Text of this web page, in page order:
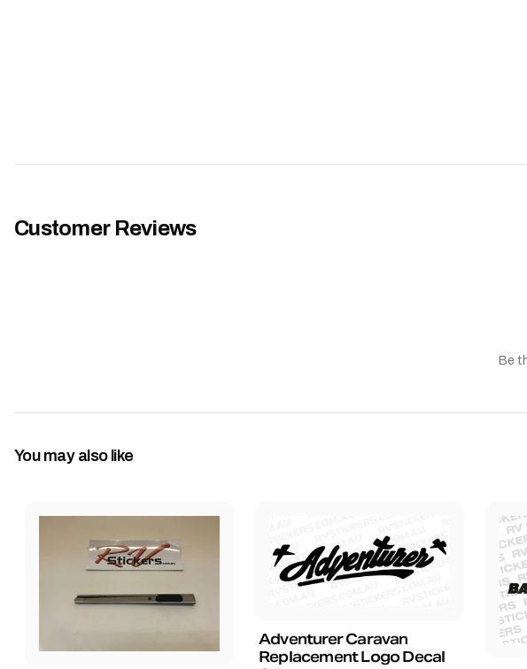
Customer Reviews
Be
You may also like
Adventurer Caravan
Replacement Logo Decal